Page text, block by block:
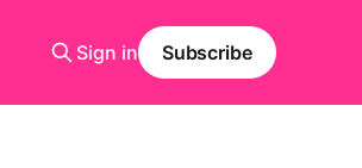
Sign in Subscribe